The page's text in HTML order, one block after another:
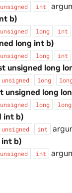
unsigned int
b)
unsigned long int
long int b)
unsigned long int
unsigned long
unsigned long
unsigned long
unsigned long long
int b)
unsigned int
int b)
unsigned int